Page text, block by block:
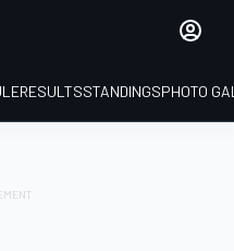
RESULTSSTANDINGSPHOTO